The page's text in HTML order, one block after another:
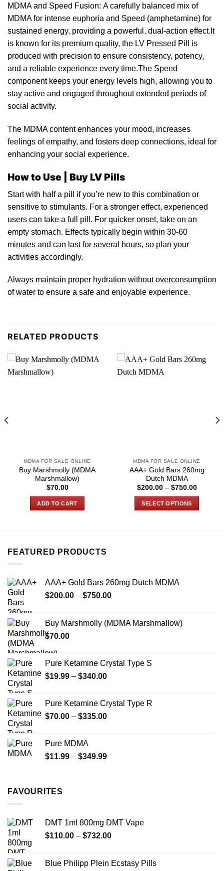
MDMA and Speed Fusion: A carefully balanced mix of
MDMA for intense euphoria and Speed (amphetamine) for
sustained energy, providing a powerful, dual-action effect.It
is known for its premium quality, the LV Pressed Pill
is
produced with precision to ensure consistency, potency,
and a reliable experience every time.The Speed
component keeps your energy levels high, allowing you to
stay active and engaged throughout extended periods of
social activity.
The MDMA contentenhances your mood, increases
feelings of empathy, and fosters deep connections, ideal for
enhancing your social experience.
How to Use | Buy LV Pills
Start with half a pill if you’re new to this combination or
sensitive to stimulants. For a stronger effect, experienced
users can take a full pill. For quicker onset, take on an
empty stomach. Effects typically begin within 30-60
minutes and can last for several hours, so plan your
activities according ly.
Always maintain proper hydration without overconsumption
of water to ensure a safe and enjoyable experience.
RELATED PRODUCTS
MDMA FOR SALE ONLINE
Buy Marshmolly (MDMA
Marshmallow)
$70.00
ADD TO CART
MDMA FOR SALE ONLINE
AAA+ Gold Bars 260mg
Dutch MDMA
$200.00 – $750.00Price
SELECT OPTIONS
options
on
FEATURED PRODUCTS
AAA+ Gold Bars 260mg Dutch MDMA
$200.00 – $750.00Price
through
Buy Marshmolly (MDMA Marshmallow)
$70.00
Pure Ketamine Crystal Type S
$19.99 – $340.00Price
through
$340.00
Pure Ketamine Crystal Type R
$70.00 – $335.00Price
$335.00
Pure MDMA
$11.99 – $349.99Price
FAVOURITES
DMT 1ml 800mg DMT Vape
$110.00 – $732.00Price
through
Blue Philipp Plein Ecstasy Pills